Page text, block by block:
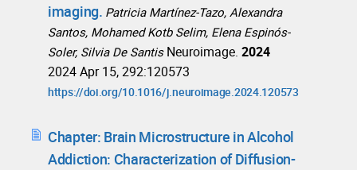
imaging. Patricia Martínez-Tazo, Alexandra
Santos, Mohamed Kotb Selim, Elena Espinós-
Soler, Silvia De Santis Neuroimage. 2024
2024 Apr 15, 292:120573
https://doi.org/10.1016/j.neuroimage.2024.120573
Chapter: Brain Microstructure in Alcohol
Addiction: Characterization of Diffusion-